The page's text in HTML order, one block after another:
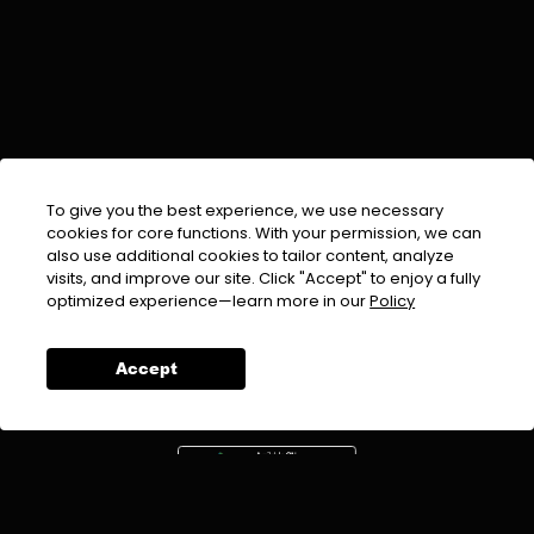
To give you the best experience, we use necessary
cookies for core functions. With your permission, we can
also use additional cookies to tailor content, analyze
visits, and improve our site. Click "Accept" to enjoy a fully
optimized experience—learn more in ourPolicy
Accept
EMAIL :info@urdufix.com